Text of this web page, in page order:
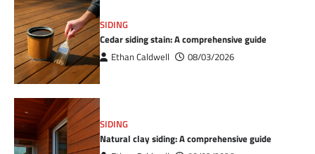
SIDING
Cedar siding stain: A comprehensive guide
Ethan Caldwell 08/03/2026
SIDING
Natural clay siding: A comprehensive guide